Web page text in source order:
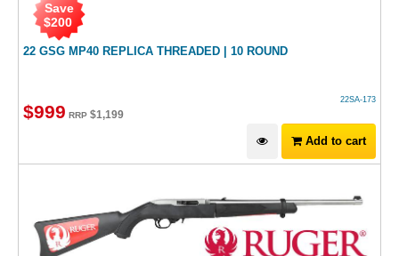
22 GSG MP40 REPLICA THREADED | 10 ROUND
Save
$200
22SA-173
$999 RRP $1,199
Add to cart